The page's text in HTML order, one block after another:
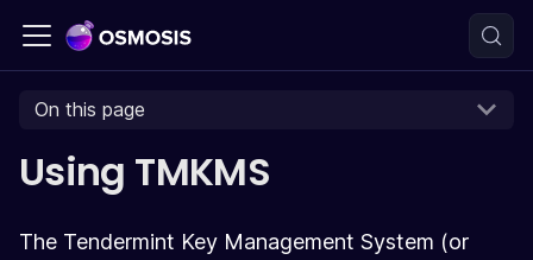
On this page
Using TMKMS
The Tendermint Key Management System (or